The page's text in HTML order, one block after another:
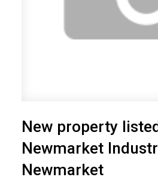
New property
Newmarket
Newmarket